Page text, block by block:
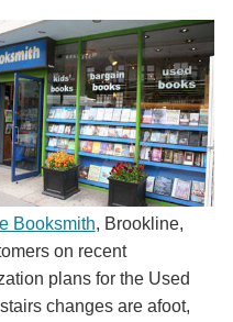
Booksmith, Brookline,
on recent
plans for the Used
changes are afoot,